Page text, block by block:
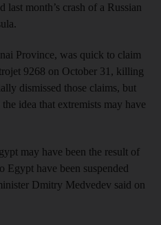
last month’s crash of a Russian
Province, was quick to claim
9268 on October 31, killing
dismissed those claims, but
idea that extremists may have
may have been the result of
Egypt have been suspended
Dmitry Medvedev said on